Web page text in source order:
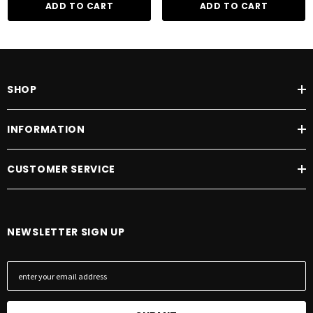
Two year warranty
ADD TO CART ADD TO CART
SHOP
INFORMATION
CUSTOMER SERVICE
NEWSLETTER SIGN UP
E